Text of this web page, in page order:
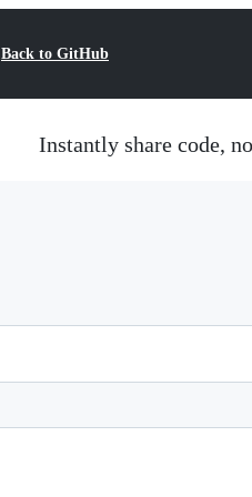
Back to GitHub
Instantly share code,